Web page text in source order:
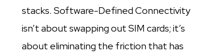
stacks. Software-Defined Connectivity
isn’t about swapping out SIM cards; it’s
about eliminating the friction that has